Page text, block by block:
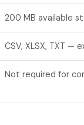
200 MB available
CSV, XLSX, TXT —
Not required for